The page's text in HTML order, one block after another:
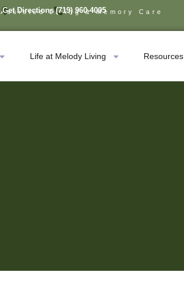
Assisted Living & Memory Care
Get Directions (719) 960-4005
Life at Melody Living Resources